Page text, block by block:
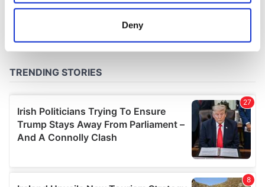
location which can be accurate to within several
and set your preferences in the
We use cookies to personalise content and ads, to
provide social media features and to analyse our traffic.
We also share information about your use of our site with
our social media, advertising and analytics partners who
provided to them or that they’ve collected from your use
Deny